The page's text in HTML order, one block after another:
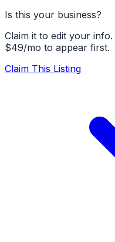
Is this your business?
Claim it to edit your
$49/mo to appear first.
Claim This Listing